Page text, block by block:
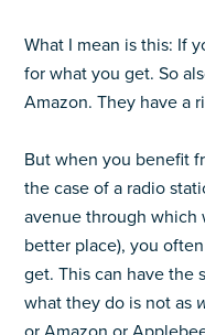
What I mean is this: If
for what you get. So
Amazon. They have a
But when you benefit
the case of a radio
avenue through which
better place), you
get. This can have the
what they do is not as